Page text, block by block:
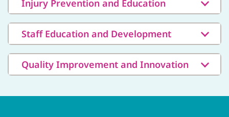
Injury Prevention and Education
Staff Education and Development
Quality Improvement and Innovation